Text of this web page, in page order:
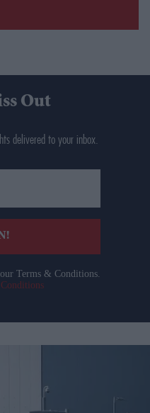
Out
delivered to your inbox.
Terms & Conditions.